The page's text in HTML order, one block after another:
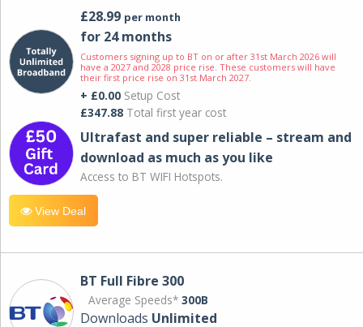
£28.99 per month
for 24 months
Customers signing up to BT on or after 31st March 2026 will
have a 2027 and 2028 price rise. These customers will have
their first price rise on 31st March 2027.
+ £0.00 Setup Cost
£347.88 Total first year cost
Ultrafast and super reliable – stream and
download as much as you like
Access to BT WIFI Hotspots.
View Deal
BT Full Fibre 300
Average Speeds* 300B
Downloads Unlimited